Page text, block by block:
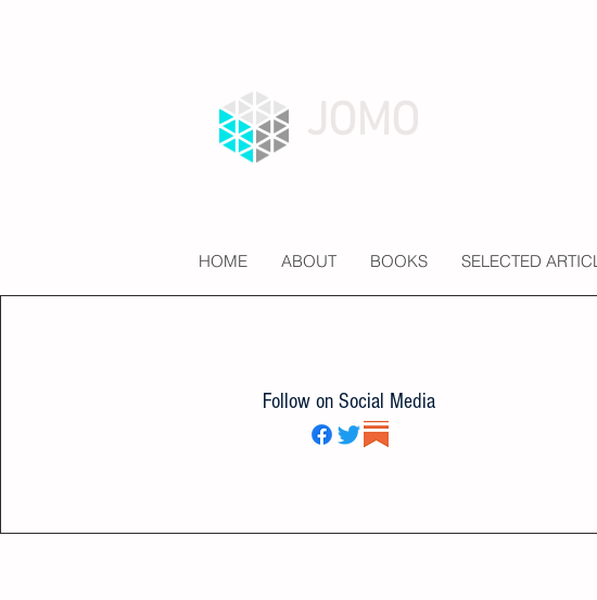
HOME ABOUT BOOKS SELECTED
Follow on Social Media